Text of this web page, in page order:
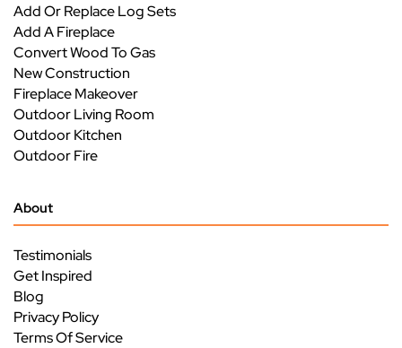
Add Or Replace Log Sets
Add A Fireplace
Convert Wood To Gas
New Construction
Fireplace Makeover
Outdoor Living Room
Outdoor Kitchen
Outdoor Fire
About
Testimonials
Get Inspired
Blog
Privacy Policy
Terms Of Service